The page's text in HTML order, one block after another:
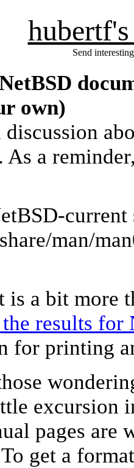
Send
own)
discussion
As a
current
man/
is a bit more
results for
for printing
excursion
pages are
get a